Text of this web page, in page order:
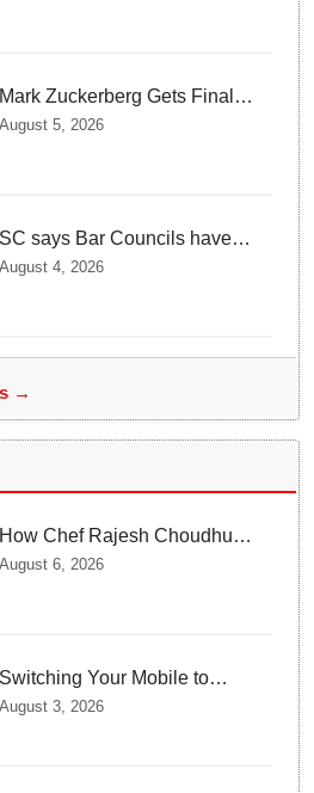
Mark Zuckerberg Gets Final
over PM Modi Post As
5, 2026
SC says Bar Councils have
'men's clubs'; directs
Court CJs to nominate
opted women members
4, 2026
→
Chef Rajesh Choudhury
Traditional Odia
into Crispy Kebabs
6, 2026
Your Mobile to
Mode during Daily
August 3, 2026